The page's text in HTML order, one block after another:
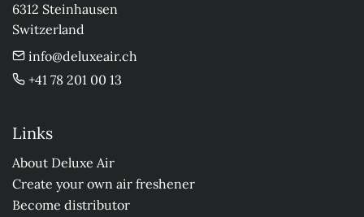
6312 Steinhausen
Switzerland
info@deluxeair.ch
+41 78 201 00 13
Links
About Deluxe Air
Create your own air freshener
Become distributor